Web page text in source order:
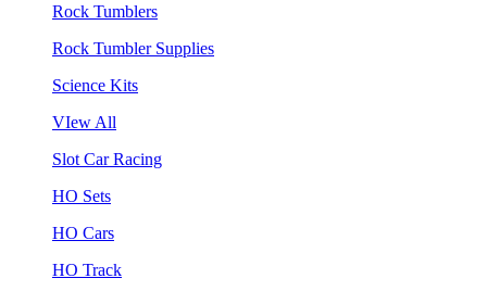
Rock Tumblers
Rock Tumbler Supplies
Science Kits
VIew All
Slot Car Racing
HO Sets
HO Cars
HO Track